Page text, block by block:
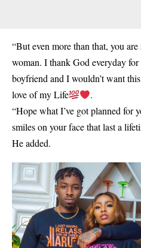
“But even more than that, you
woman. I thank God everyday
boyfriend and I wouldn’t want
love of my Life
.
“Hope what I’ve got planned for
smiles on your face that last a
He added.